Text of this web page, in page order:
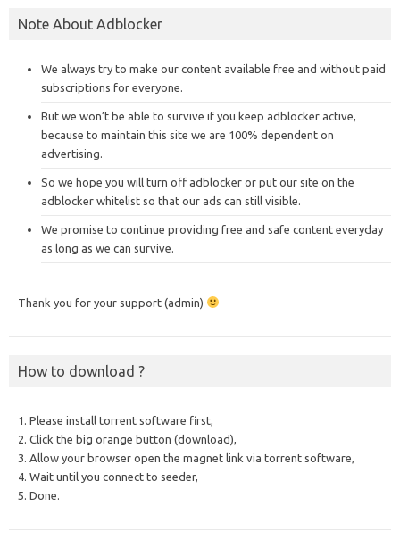
Note About Adblocker
We always try to make our content available free and without paid
subscriptions for everyone.
But we won’t be able to survive if you keep adblocker active,
because to maintain this site we are 100% dependent on
advertising.
So we hope you will turn off adblocker or put our site on the
adblocker whitelist so that our ads can still visible.
We promise to continue providing free and safe content everyday
as long as we can survive.
Thank you for your support (admin)
How to download ?
1. Please install torrent software first,
2. Click the big orange button (download),
3. Allow your browser open the magnet link via torrent software,
4. Wait until you connect to seeder,
5. Done.